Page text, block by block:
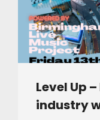
Level Up
industry